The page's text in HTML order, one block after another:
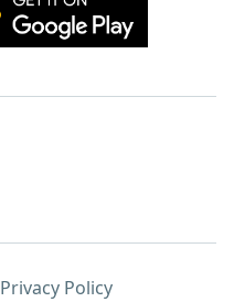
Privacy Policy